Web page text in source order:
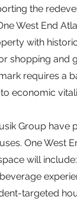
the
West End
with
shopping and
requires a
economic
Group
One West
will
targeted